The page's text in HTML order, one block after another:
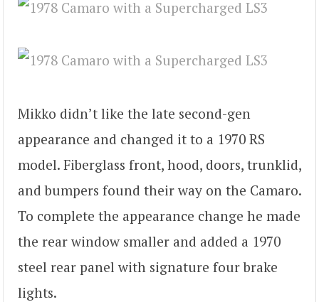
Mikko didn’t like the late second-gen
appearance and changed it to a 1970 RS
model. Fiberglass front, hood, doors, trunklid,
and bumpers found their way on the Camaro.
To complete the appearance change he made
the rear window smaller and added a 1970
steel rear panel with signature four brake
lights.